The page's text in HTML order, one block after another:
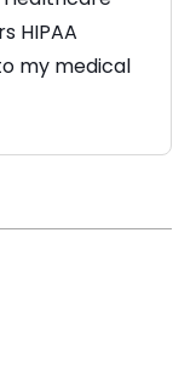
HIPAA
my medical